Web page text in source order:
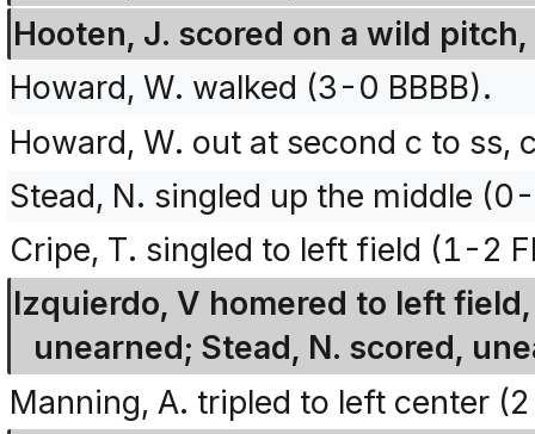
Hooten, J. scored on a wild
Howard, W. walked (3-0 BBBB).
Howard, W. out at second c to ss,
Stead, N. singled up the middle
Cripe, T. singled to left field (1-2
Izquierdo, V homered to left
unearned; Stead, N. scored,
Manning, A. tripled to left center